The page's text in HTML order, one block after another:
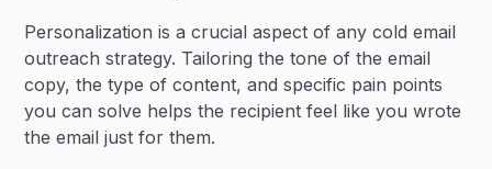
Personalization is a crucial aspect of any cold email
outreach strategy. Tailoring the tone of the email
copy, the type of content, and specific pain points
you can solve helps the recipient feel like you wrote
the email just for them.